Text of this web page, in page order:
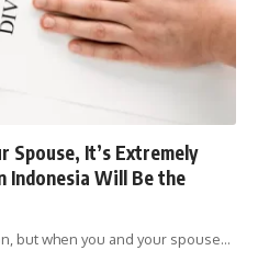
Spouse, It’s Extremely
Indonesia Will Be the
but when you and your spouse…